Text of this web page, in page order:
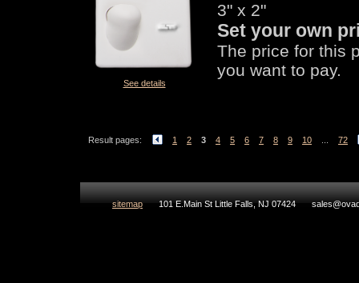
See details
3" x 2"
Set your own
The price for this
you want to pay.
Result pages: 1 2 3 4 5 6 7 8 9 10 72
sitemap 101 E.Main St Little Falls, NJ 07424